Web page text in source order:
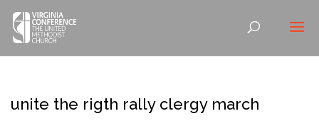
unite the rigth rally clergy march